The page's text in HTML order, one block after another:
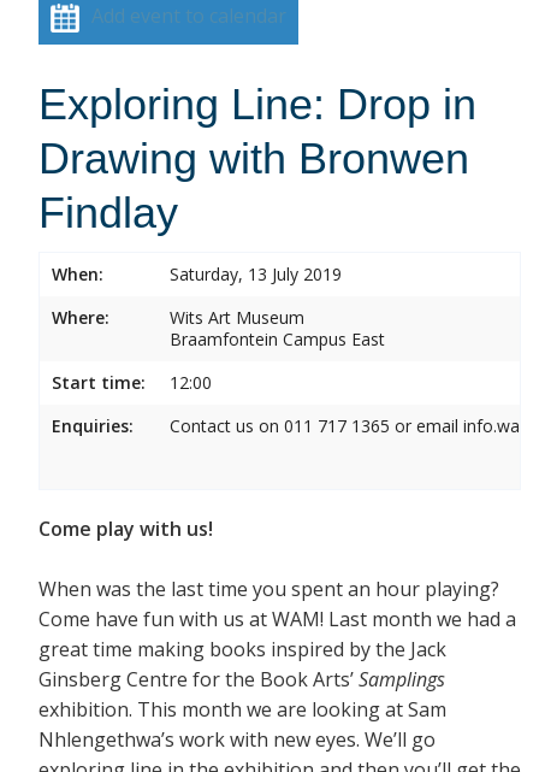
Add event to calendar
Exploring Line: Drop in
Drawing with Bronwen
Findlay
When:
Saturday, 13 July 2019
Where:
Wits Art Museum
Braamfontein Campus East
Start time:
12:00
Enquiries:
Contact us on 011 717 1365 or email
Come play with us!
When was the last time you spent an hour playing?
Come have fun with us at WAM! Last month we had a
great time making books inspired by the Jack
Ginsberg Centre for the Book Arts’Samplings
exhibition. This month we are looking at Sam
Nhlengethwa’s work with new eyes. We’ll go